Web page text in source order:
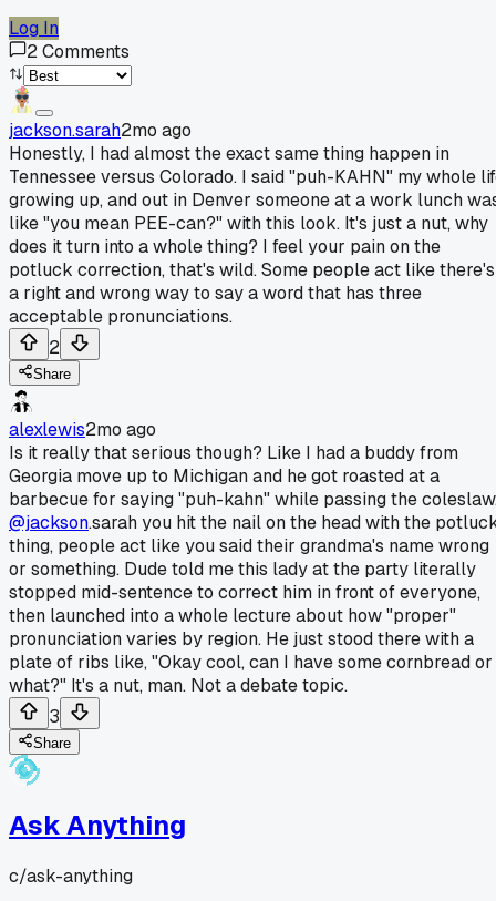
Log In
2Comments
jackson.sarah2mo ago
Honestly, I had almost the exact same thing happen in
Tennessee versus Colorado. I said "puh-KAHN" my whole
growing up, and out in Denver someone at a work lunch
like "you mean PEE-can?" with this look. It's just a nut, why
does it turn into a whole thing? I feel your pain on the
potluck correction, that's wild. Some people act like there's
a right and wrong way to say a word that has three
acceptable pronunciations.
2
Share
alexlewis2mo ago
Is it really that serious though? Like I had a buddy from
Georgia move up to Michigan and he got roasted at a
barbecue for saying "puh-kahn" while passing the
@jackson.sarah you hit the nail on the head with the
thing, people act like you said their grandma's name wrong
or something. Dude told me this lady at the party literally
stopped mid-sentence to correct him in front of everyone,
then launched into a whole lecture about how "proper"
pronunciation varies by region. He just stood there with a
plate of ribs like, "Okay cool, can I have some cornbread or
what?" It's a nut, man. Not a debate topic.
3
Share
Ask Anything
c/ask-anything